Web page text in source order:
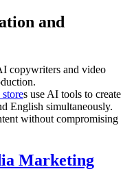
and
copywriters and video
s use AI tools to create
English simultaneously.
without compromising
Marketing